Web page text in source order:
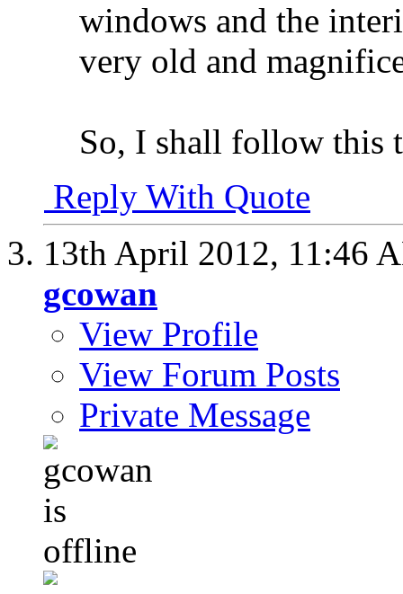
windows and the
very old and
So, I shall follow this
Reply With Quote
13th April 2012, 11:46
gcowan
View Profile
View Forum Posts
Private Message